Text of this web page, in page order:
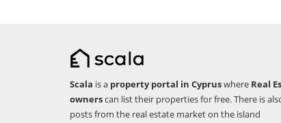
Scala is a property portal in Cypruswhere Real
ownerscan list their properties for free. There is
posts from the real estate market on the island